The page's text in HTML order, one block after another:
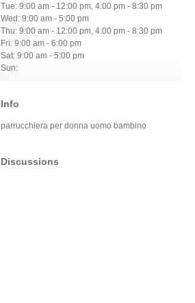
Tue: 9:00 am - 12:00 pm, 4:00 pm - 8:30 pm
Wed: 9:00 am - 5:00 pm
Thu: 9:00 am - 12:00 pm, 4:00 pm - 8:30 pm
Fri: 9:00 am - 6:00 pm
Sat: 9:00 am - 5:00 pm
Sun:
Info
parrucchiera per donna uomo bambino
Discussions